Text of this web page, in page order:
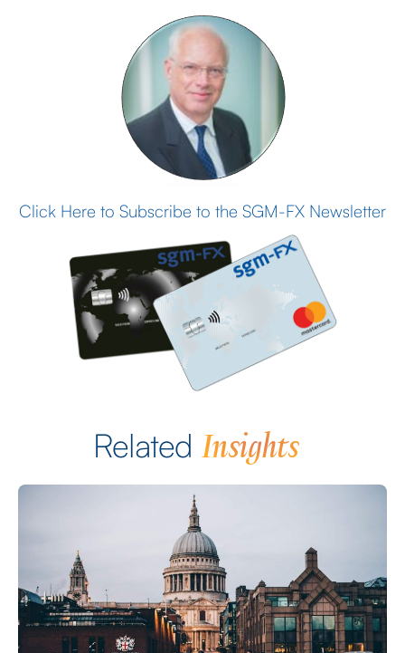
Click Here to Subscribe to the SGM-FX Newsletter
Related Insights